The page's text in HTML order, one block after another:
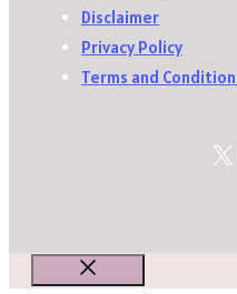
Disclaimer
Privacy Policy
Terms and
X